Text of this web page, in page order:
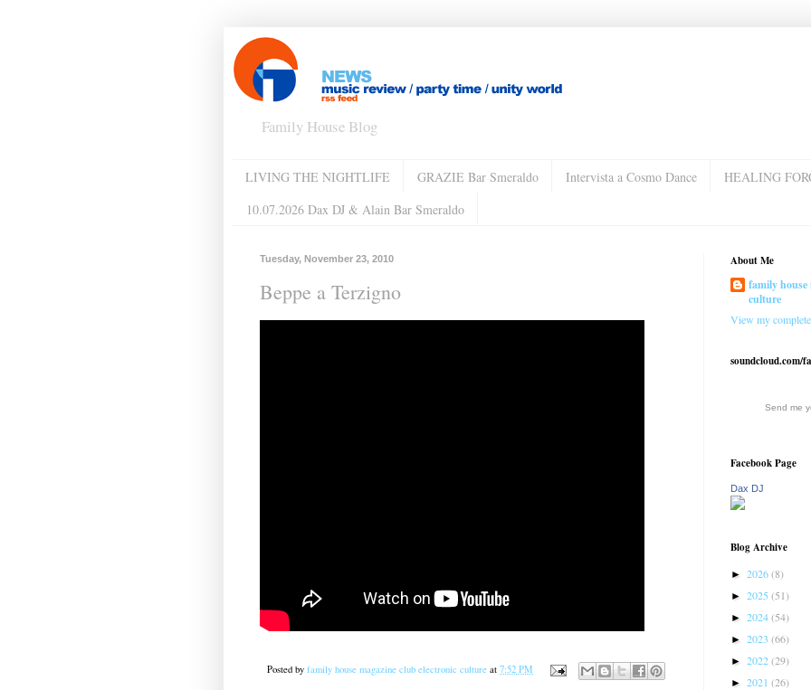
Family House Blog
LIVING THE NIGHTLIFE GRAZIE Bar Smeraldo Intervista a Cosmo Dance
HEALING
10.07.2026 Dax DJ & Alain Bar Smeraldo
Tuesday, November 23, 2010
Beppe a Terzigno
Posted by family house magazine club electronic culture at 7:52 PM
About Me
family house
culture
View my
soundcloud.com/
Send me
Facebook Page
Dax DJ
Blog Archive
► 2026(8)
► 2025 (51)
► 2024(54)
► 2023 (66)
► 2022(29)
► 2021 (26)